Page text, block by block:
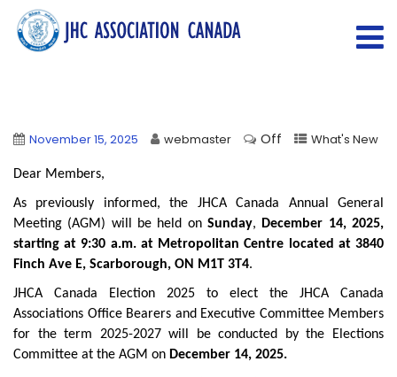
November 15, 2025 webmaster Off What's New
Dear Members,
As previously informed, the JHCA Canada Annual General
Meeting (AGM) will be held on Sunday,
December 14, 2025,
starting at 9:30 a.m. at Metropolitan Centre located at 3840
Finch Ave E, Scarborough, ON M1T 3T4.
JHCA Canada Election 2025 to elect the JHCA Canada
Associations Office Bearers and Executive Committee Members
for the term 2025-2027 will be conducted by the Elections
Committee at the AGM on December 14, 2025.